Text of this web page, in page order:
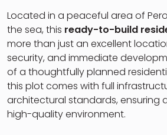
Located in a peaceful area of
the sea, this ready-to-build
more than just an excellent
security, and immediate
of a thoughtfully planned
this plot comes with full
architectural standards, ensuring
high-quality environment.